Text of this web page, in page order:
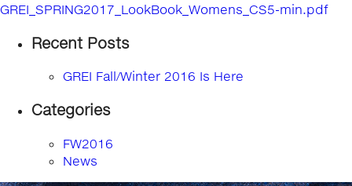
GREI_SPRING2017_LookBook_Womens_CS5-min.pdf
Recent Posts
GREI Fall/Winter 2016 Is Here
Categories
FW2016
News